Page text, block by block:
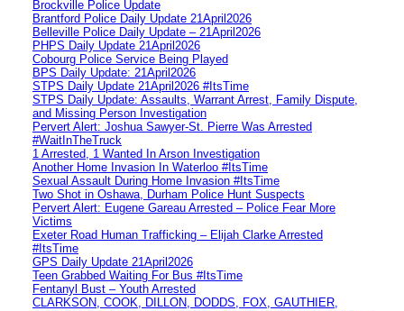
Brockville Police Update
Brantford Police Daily Update 21April2026
Belleville Police Daily Update – 21April2026
PHPS Daily Update 21April2026
Cobourg Police Service Being Played
BPS Daily Update: 21April2026
STPS Daily Update 21April2026 #ItsTime
STPS Daily Update: Assaults, Warrant Arrest, Family Dispute,
and Missing Person Investigation
Pervert Alert: Joshua Sawyer-St. Pierre Was Arrested
#WaitInTheTruck
1 Arrested, 1 Wanted In Arson Investigation
Another Home Invasion In Waterloo #ItsTime
Sexual Assault During Home Invasion #ItsTime
Two Shot in Oshawa, Durham Police Hunt Suspects
Pervert Alert: Eugene Gareau Arrested – Police Fear More
Victims
Exeter Road Human Trafficking – Elijah Clarke Arrested
#ItsTime
GPS Daily Update 21April2026
Teen Grabbed Waiting For Bus #ItsTime
Fentanyl Bust – Youth Arrested
CLARKSON, COOK, DILLON, DODDS, FOX, GAUTHIER,